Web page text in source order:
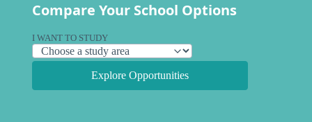
Compare Your School Options
I WANT TO STUDY
Explore Opportunities